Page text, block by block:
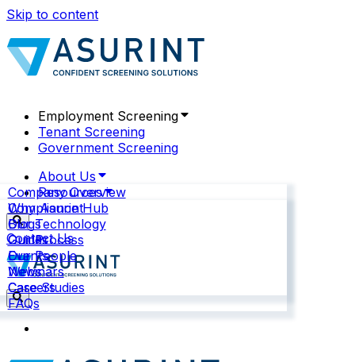
Skip to content
Employment Screening
Tenant Screening
Government Screening
About Us
Company Overview
Why Asurint
Our Technology
Our Process
Our People
News
Careers
Resources
Compliance Hub
Blogs
Guides
Events
Webinars
Case Studies
FAQs
Contact Us